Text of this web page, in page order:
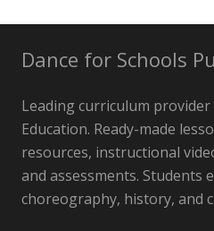
Dance for Schools
Leading curriculum provider
Education. Ready-made
resources, instructional
and assessments. Students
choreography, history, and